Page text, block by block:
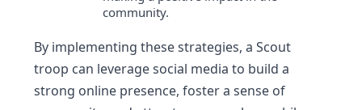
community.
By implementing these strategies, a Scout
troop can leverage social media to build a
strong online presence, foster a sense of